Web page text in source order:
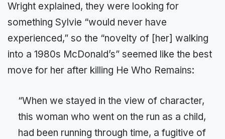
Wright explained, they were looking for
something Sylvie “would never have
experienced,” so the “novelty of [her] walking
into a 1980s McDonald’s” seemed like the best
move for her after killing He Who Remains:
“When we stayed in the view of character,
this woman who went on the run as a child,
had been running through time, a fugitive of